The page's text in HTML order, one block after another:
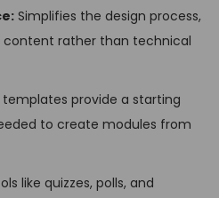
Simplifies the design process,
rather than technical
provide a starting
to create modules from
like quizzes, polls, and